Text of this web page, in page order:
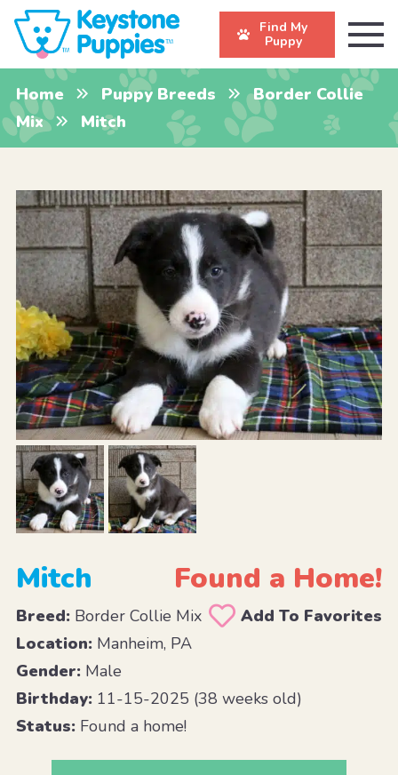
Find My
Puppy
Home Puppy Breeds
Border Collie
Mix
Mitch
Mitch Found a Home!
Breed:Border Collie Mix
Add To Favorites
Location:Manheim, PA
Gender:Male
Birthday:11-15-2025 (38 weeks old)
Status:Found a home!